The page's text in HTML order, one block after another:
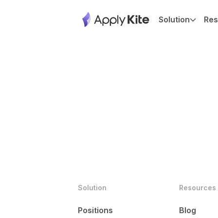
Solution
Solution
Positions
Resources
Blog